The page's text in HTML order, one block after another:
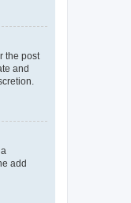
the post
and
add